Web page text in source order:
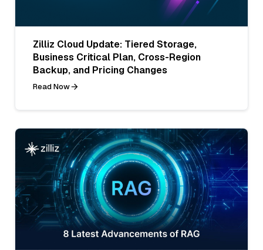
Zilliz Cloud Update: Tiered Storage,
Business Critical Plan, Cross-Region
Backup, and Pricing Changes
Read Now